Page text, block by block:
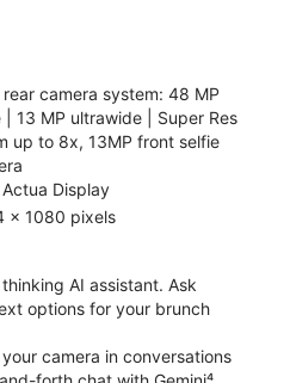
rear camera system: 48 MP
| 13 MP ultrawide | Super Res
up to 8x, 13MP front selfie
Display
x 1080 pixels
AI assistant. Ask
options for your brunch
camera in conversations